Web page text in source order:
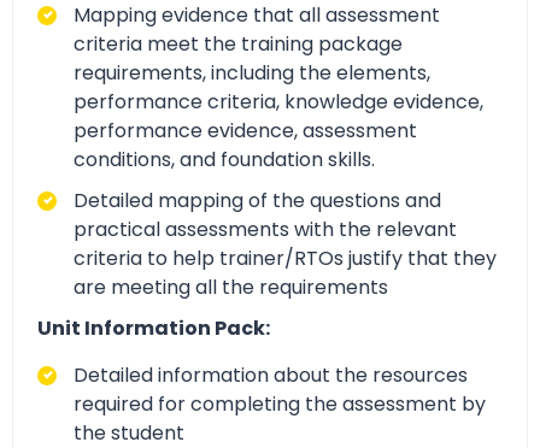
Mapping evidence that all assessment
criteria meet the training package
requirements, including the elements,
performance criteria, knowledge evidence,
performance evidence, assessment
conditions, and foundation skills.
Detailed mapping of the questions and
practical assessments with the relevant
criteria to help trainer/RTOs justify that they
are meeting all the requirements
Unit Information Pack:
Detailed information about the resources
required for completing the assessment by
the student